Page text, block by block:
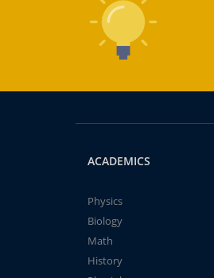
ACADEMICS
Physics
Biology
Math
History